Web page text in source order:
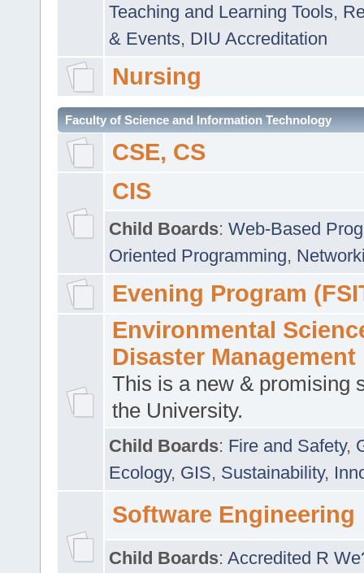
Teaching and Learning Tools,
& Events, DIU Accreditation
Nursing
Faculty of Science and Information Technology
CSE, CS
CIS
Child Boards: Web-Based
Oriented Programming,
Evening Program
Environmental
Disaster Management
This is a new & promising
the University.
Child Boards: Fire and Safety,
Ecology, GIS, Sustainability,
Software Engineering
Child Boards: Accredited R